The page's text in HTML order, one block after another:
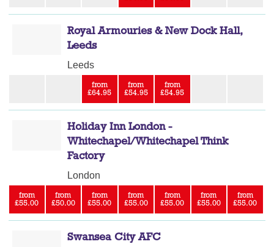
Royal Armouries & New Dock Hall,
Leeds
Leeds
from
£64.95
from
£54.95
from
£54.95
Holiday Inn London -
Whitechapel/Whitechapel Think
Factory
London
from
£55.00
from
£50.00
from
£55.00
from
£55.00
from
£55.00
from
£55.00
from
£55.00
Swansea City AFC